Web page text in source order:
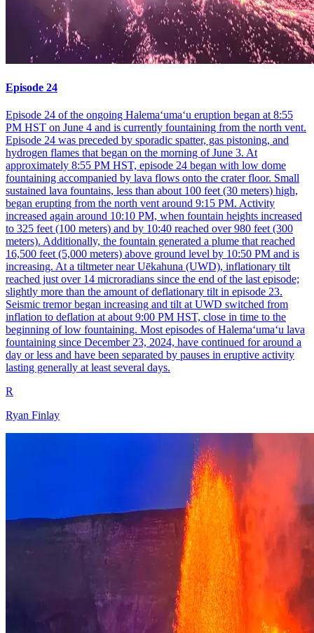
Episode 24
Episode 24 of the ongoing Halemaʻumaʻu eruption began at 8:55
PM HST on June 4 and is currently fountaining from the north vent.
Episode 24 was preceded by sporadic spatter, gas pistoning, and
hydrogen flames that began on the morning of June 3. At
approximately 8:55 PM HST, episode 24 began with low dome
fountaining accompanied by lava flows onto the crater floor. Small
sustained lava fountains, less than about 100 feet (30 meters) high,
began erupting from the north vent around 9:15 PM. Activity
increased again around 10:10 PM, when fountain heights increased
to 325 feet (100 meters) and by 10:40 reached over 980 feet (300
meters). Additionally, the fountain generated a plume that reached
16,500 feet (5,000 meters) above ground level by 10:50 PM and is
increasing. At a tiltmeter near Uēkahuna (UWD), inflationary tilt
reached just over 14 microradians since the end of the last episode;
slightly more than the amount of deflationary tilt in episode 23.
Seismic tremor began increasing and tilt at UWD switched from
inflation to deflation at about 9:00 PM HST, close in time to the
beginning of low fountaining. Most episodes of Halemaʻumaʻu lava
fountaining since December 23, 2024, have continued for around a
day or less and have been separated by pauses in eruptive activity
lasting generally at least several days.
R
Ryan Finlay